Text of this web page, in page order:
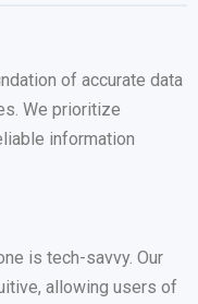
of accurate data
We prioritize
information
is tech-savvy. Our
allowing users of